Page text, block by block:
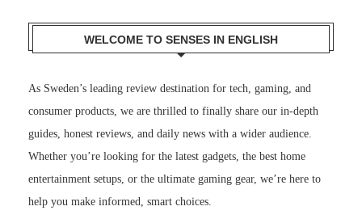
WELCOME TO SENSES IN ENGLISH
As Sweden’s leading review destination for tech, gaming, and
consumer products, we are thrilled to finally share our in-depth
guides, honest reviews, and daily news with a wider audience.
Whether you’re looking for the latest gadgets, the best home
entertainment setups, or the ultimate gaming gear, we’re here to
help you make informed, smart choices.